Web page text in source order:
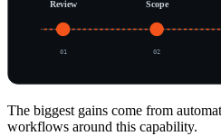
Review
01
Scope
02
The biggest gains come from
workflows around this capability.